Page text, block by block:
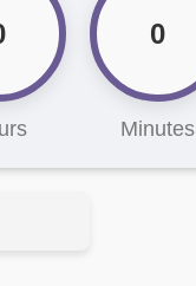
0
Minutes